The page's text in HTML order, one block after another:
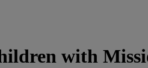
with